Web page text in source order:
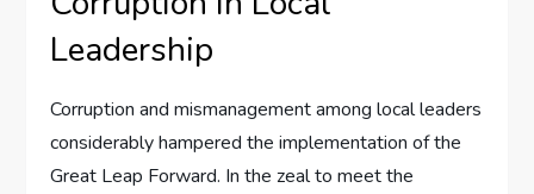
Leadership
Corruption and mismanagement among local leaders
considerably hampered the implementation of the
Great Leap Forward. In the zeal to meet the